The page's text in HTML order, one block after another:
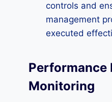
controls and
management
executed
Performance
Monitoring